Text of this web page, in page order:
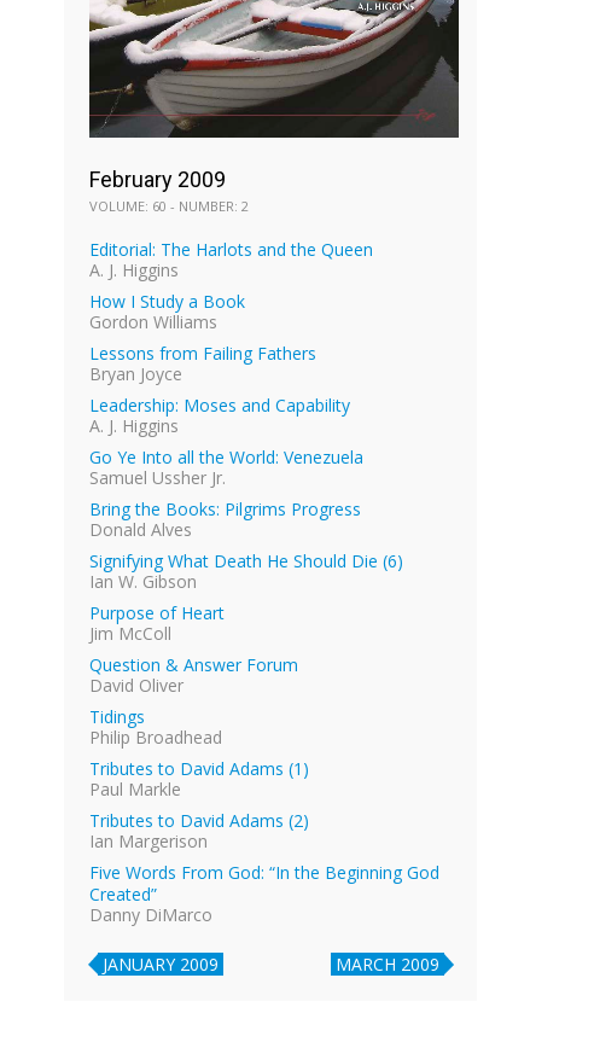
February 2009
VOLUME: 60 - NUMBER: 2
Editorial: The Harlots and the Queen
A. J. Higgins
How I Study a Book
Gordon Williams
Lessons from Failing Fathers
Bryan Joyce
Leadership: Moses and Capability
A. J. Higgins
Go Ye Into all the World: Venezuela
Samuel Ussher Jr.
Bring the Books: Pilgrims Progress
Donald Alves
Signifying What Death He Should Die (6)
Ian W. Gibson
Purpose of Heart
Jim McColl
Question & Answer Forum
David Oliver
Tidings
Philip Broadhead
Tributes to David Adams (1)
Paul Markle
Tributes to David Adams (2)
Ian Margerison
Five Words From God: “In the Beginning God
Created”
Danny DiMarco
JANUARY 2009 MARCH 2009